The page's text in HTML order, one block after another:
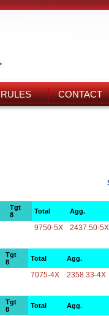
RULES CONTACT
Tgt
8
Total Agg.
9750-5X 2437.50-5X
Tgt
8
Total Agg.
7075-4X 2358.33-4X
Tgt
8
Total Agg.